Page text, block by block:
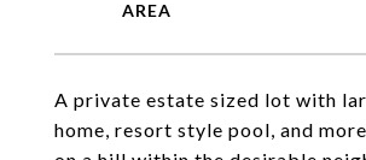
A private estate sized lot with
home, resort style pool, and